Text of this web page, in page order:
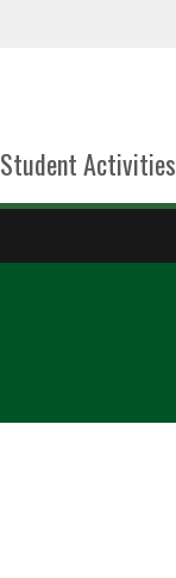
Student Activities